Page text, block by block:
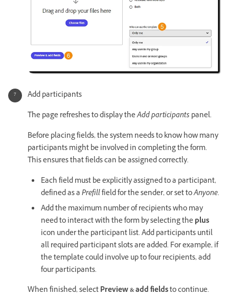
Add participants
The page refreshes to display theAdd participants panel.
Before placing fields, the system needs to know how many
participants might be involved in completing the form.
This ensures that fields can be assigned correctly.
Each field must be explicitly assigned to a participant,
defined as aPrefillfield for the sender, or set toAnyone.
Add the maximum number of recipients who may
need to interact with the form by selecting theplus
icon under the participant list. Add participants until
all required participant slots are added. For example, if
the template could involve up to four recipients, add
four participants.
When finished, selectPreview & add fieldsto continue.